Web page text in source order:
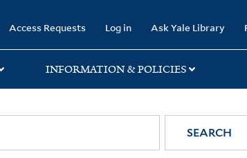
Access Requests Log in Ask Yale Library
INFORMATION & POLICIES
SEARCH